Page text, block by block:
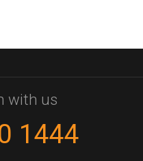
with us
1444